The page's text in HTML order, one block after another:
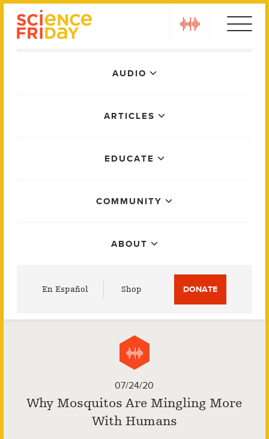
AUDIO
ARTICLES
EDUCATE
COMMUNITY
ABOUT
En Español Shop DONATE
07/24/20
Why Mosquitos Are Mingling More
With Humans